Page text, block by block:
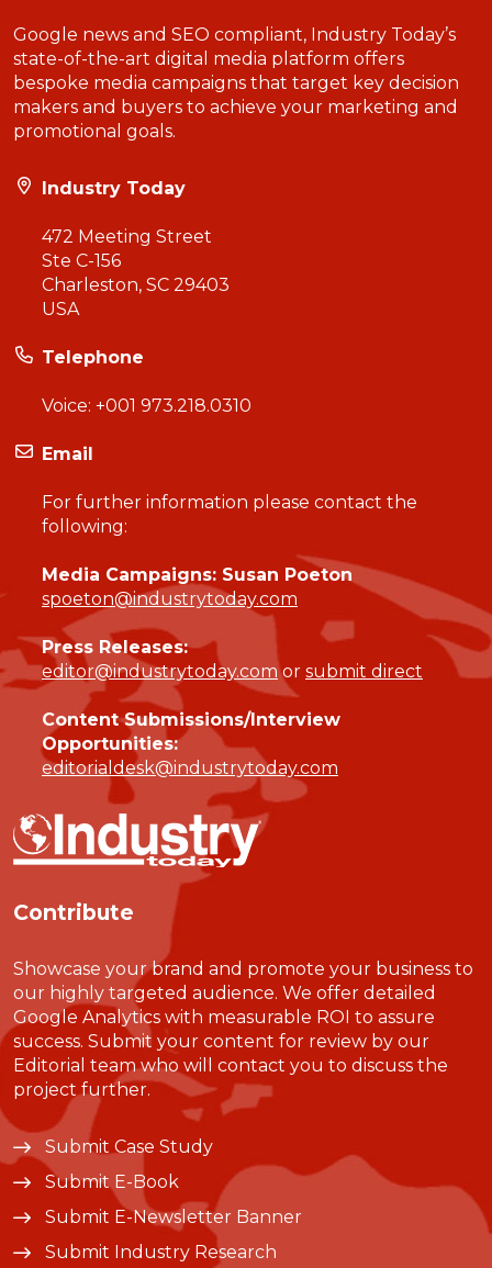
Google news and SEO compliant, Industry Today’s
state-of-the-art digital media platform offers
bespoke media campaigns that target key decision
makers and buyers to achieve your marketing and
promotional goals.
Industry Today
472 Meeting Street
Ste C-156
Charleston, SC 29403
USA
Telephone
Voice: +001 973.218.0310
Email
For further information please contact the
following:
Media Campaigns: Susan Poeton
spoeton@industrytoday.com
Press Releases:
editor@industrytoday.comor submit direct
Content Submissions/Interview
Opportunities:
editorialdesk@industrytoday.com
Contribute
Showcase your brand and promote your business to
our highly targeted audience. We offer detailed
Google Analytics with measurable ROI to assure
success. Submit your content for review by our
Editorial team who will contact you to discuss the
project further.
Submit Case Study
Submit E-Book
Submit E-Newsletter Banner
Submit Industry Research